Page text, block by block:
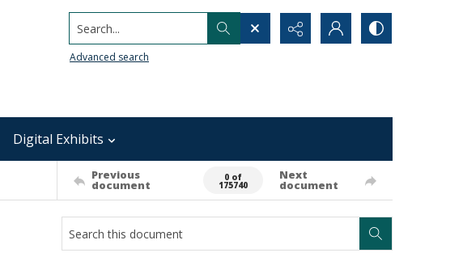
Search...
Advanced search
Digital Exhibits
Previous
document
0 of
175740
Next
document